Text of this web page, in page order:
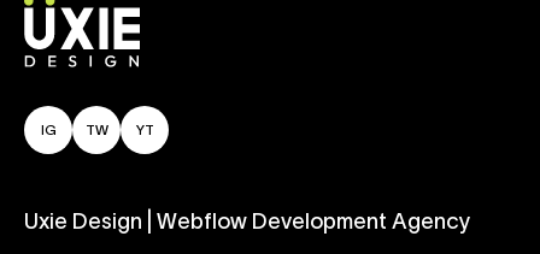
IG TW YT
Uxie Design | Webflow Development Agency